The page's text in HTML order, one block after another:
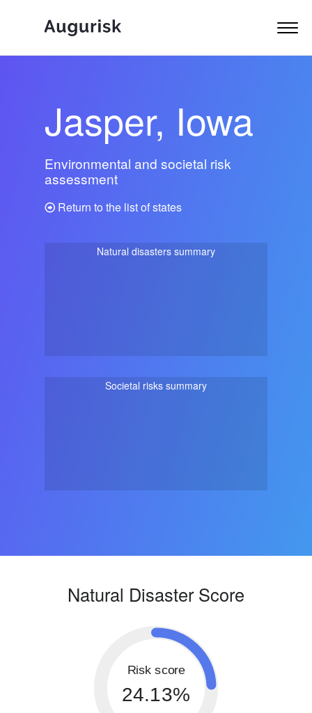
Jasper, Iowa
Environmental and societal risk
assessment
Return to the list of states
Natural disasters summary
Societal risks summary
Natural Disaster Score
Risk score
24.13%